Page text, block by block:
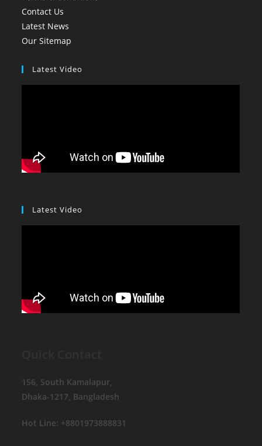
Contact Us
Latest News
Our Sitemap
Latest Video
Latest Video
156, South Kamalapur,
Dhaka-1217, Bangladesh
Hot Line: +8801973888831